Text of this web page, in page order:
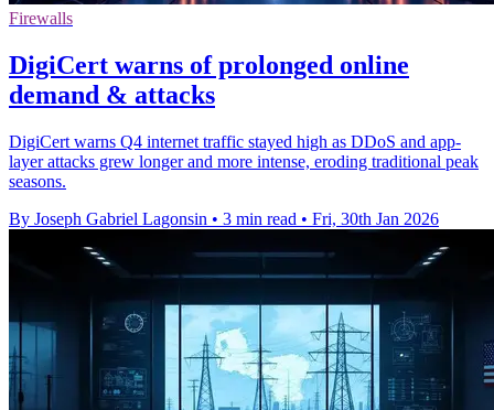
Firewalls
DigiCert warns of prolonged online
demand & attacks
DigiCert warns Q4 internet traffic stayed high as DDoS and app-
layer attacks grew longer and more intense, eroding traditional peak
seasons.
By Joseph Gabriel Lagonsin • 3 min read • Fri, 30th Jan 2026